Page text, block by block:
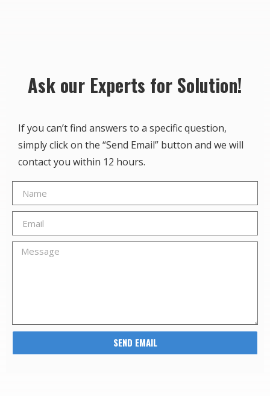
Ask our Experts for Solution!
If you can’t find answers to a specific question,
simply click on the “Send Email” button and we will
contact you within 12 hours.
SEND EMAIL